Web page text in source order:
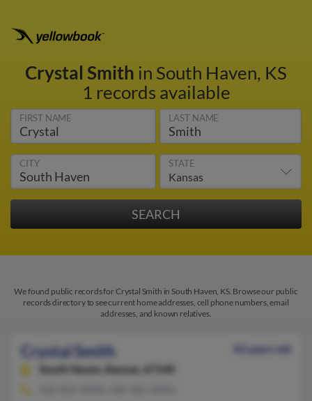
Crystal Smith in South Haven, KS
1 records available
FIRST NAME LAST NAME
CITY STATE
We found public records for Crystal Smith in South Haven, KS. Browse our public
records directory to see current home addresses, cell phone numbers, email
addresses, and known relatives.
Crystal Smith
43 years old
South Haven,
Kansas, 67140